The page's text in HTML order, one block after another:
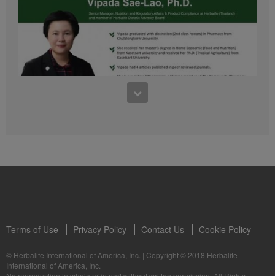
0:16
Terms of Use Privacy Policy Contact Us Cookie Policy
© Herbalife International of America, Inc. | Copyright © 2018 Herbalife
International of America, Inc.